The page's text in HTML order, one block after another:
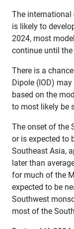
The
is likely to
2024, most
continue until the
There is a
Dipole (IOD)
based on the
to most likely be
The onset of the
or is expected to
Southeast Asia,
later than
for much of the
expected to be
Southwest
most of the